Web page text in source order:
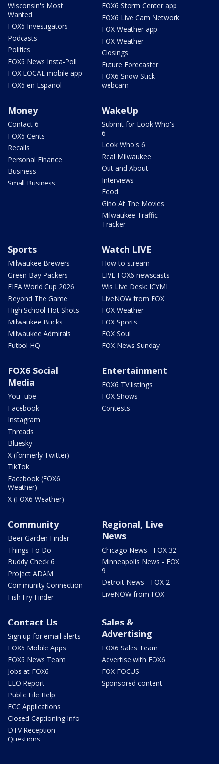
Wisconsin's Most
Wanted
FOX6 Investigators
Podcasts
Politics
FOX6 News Insta-Poll
FOX LOCAL mobile app
FOX6 en Español
FOX6 Storm Center app
FOX6 Live Cam Network
FOX Weather app
FOX Weather
Closings
Future Forecaster
FOX6 Snow Stick
webcam
Money
Contact 6
FOX6 Cents
Recalls
Personal Finance
Business
Small Business
WakeUp
Submit for Look Who's
6
Look Who's 6
Real Milwaukee
Out and About
Interviews
Food
Gino At The Movies
Milwaukee Traffic
Tracker
Sports
Milwaukee Brewers
Green Bay Packers
FIFA World Cup 2026
Beyond The Game
High School Hot Shots
Milwaukee Bucks
Milwaukee Admirals
Futbol HQ
Watch LIVE
How to stream
LIVE FOX6 newscasts
Wis Live Desk: ICYMI
LiveNOW from FOX
FOX Weather
FOX Sports
FOX Soul
FOX News Sunday
FOX6 Social
Media
YouTube
Facebook
Instagram
Threads
Bluesky
X (formerly Twitter)
TikTok
Facebook (FOX6
Weather)
X (FOX6 Weather)
Entertainment
FOX6 TV listings
FOX Shows
Contests
Community
Beer Garden Finder
Things To Do
Buddy Check 6
Project ADAM
Community Connection
Fish Fry Finder
Regional, Live
News
Chicago News - FOX 32
Minneapolis News - FOX
9
Detroit News - FOX 2
LiveNOW from FOX
Contact Us
Sign up for email alerts
FOX6 Mobile Apps
FOX6 News Team
Jobs at FOX6
EEO Report
Public File Help
FCC Applications
Closed Captioning Info
DTV Reception
Questions
Sales &
Advertising
FOX6 Sales Team
Advertise with FOX6
FOX FOCUS
Sponsored content